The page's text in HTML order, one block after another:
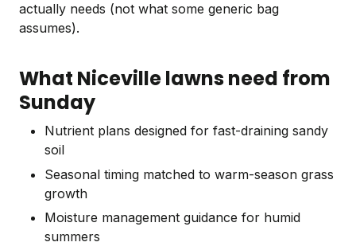
actually needs (not what some generic bag
assumes).
What Niceville lawns need from
Sunday
Nutrient plans designed for fast-draining sandy
soil
Seasonal timing matched to warm-season grass
growth
Moisture management guidance for humid
summers